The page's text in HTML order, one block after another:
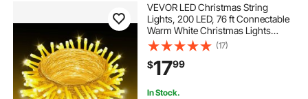
curved outdoor kitchen
outdoor pool fountains
outdoor fountains outdoor fountains
VEVOR LED Christmas String
Lights, 200 LED, 76 ft Connectable
Warm White Christmas Lights
Outdoor, with 8 Modes, Auto Timer,
Twinkle Fairy Lighting Plug in,
Waterproof for Tree Yard Patio
Decoration
(17)
$1799
In Stock.